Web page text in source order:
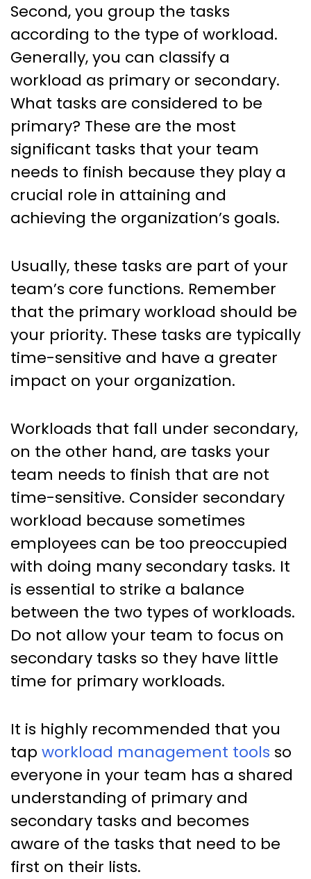
Second, you group the tasks
according to the type of workload.
Generally, you can classify a
workload as primary or secondary.
What tasks are considered to be
primary? These are the most
significant tasks that your team
needs to finish because they play a
crucial role in attaining and
achieving the organization’s goals.
Usually, these tasks are part of your
team’s core functions. Remember
that the primary workload should be
your priority. These tasks are typically
time-sensitive and have a greater
impact on your organization.
Workloads that fall under secondary,
on the other hand, are tasks your
team needs to finish that are not
time-sensitive. Consider secondary
workload because sometimes
employees can be too preoccupied
with doing many secondary tasks. It
is essential to strike a balance
between the two types of workloads.
Do not allow your team to focus on
secondary tasks so they have little
time for primary workloads.
It is highly recommended that you
tap workload management tools so
everyone in your team has a shared
understanding of primary and
secondary tasks and becomes
aware of the tasks that need to be
first on their lists.